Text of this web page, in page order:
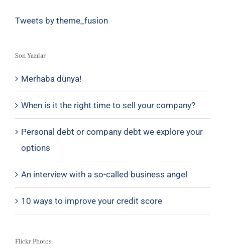
Tweets by theme_fusion
Son Yazılar
Merhaba dünya!
When is it the right time to sell your company?
Personal debt or company debt we explore your
options
An interview with a so-called business angel
10 ways to improve your credit score
Flickr Photos